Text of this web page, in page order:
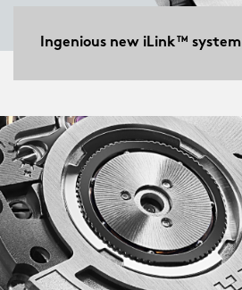
Ingenious new iLink™ system